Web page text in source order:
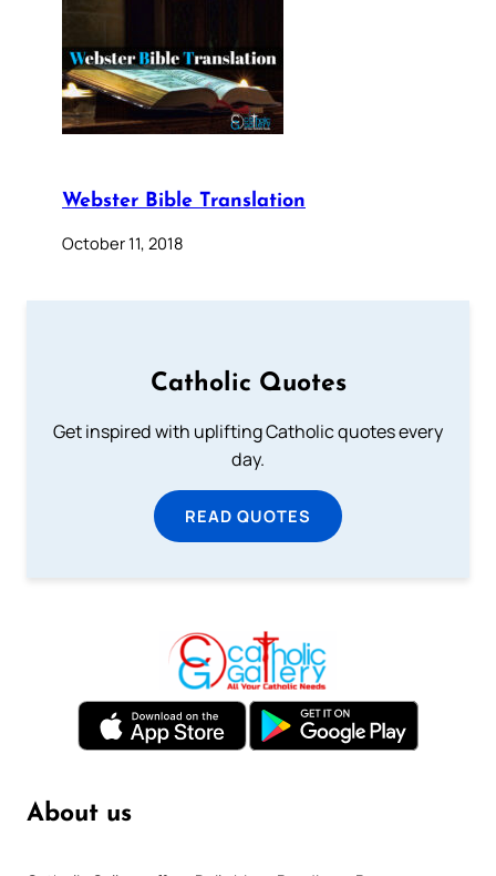
Webster Bible Translation
October 11, 2018
Catholic Quotes
Get inspired with uplifting Catholic quotes every
day.
READ QUOTES
About us